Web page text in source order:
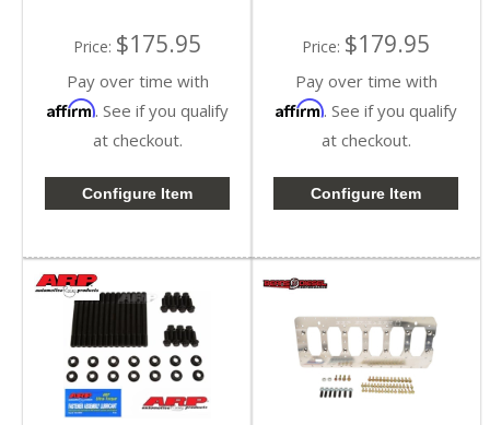
Price: $175.95
Pay over time with
Affirm. See if you qualify
at checkout.
Configure Item
Price: $179.95
Pay over time with
Affirm. See if you qualify
at checkout.
Configure Item